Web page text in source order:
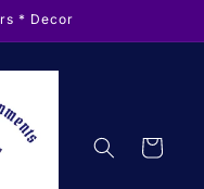
* Decor
Cart